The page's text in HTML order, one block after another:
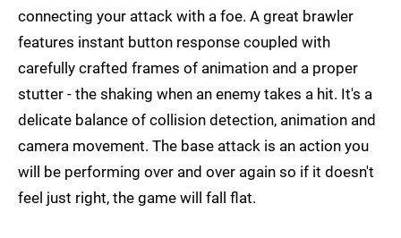
connecting your attack with a foe. A great brawler
features instant button response coupled with
carefully crafted frames of animation and a proper
stutter - the shaking when an enemy takes a hit. It's a
delicate balance of collision detection, animation and
camera movement. The base attack is an action you
will be performing over and over again so if it doesn't
feel just right, the game will fall flat.